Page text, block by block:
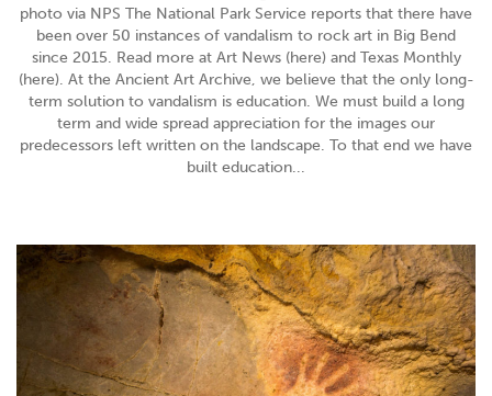
photo via NPS The National Park Service reports that there have
been over 50 instances of vandalism to rock art in Big Bend
since 2015. Read more at Art News (here) and Texas Monthly
(here). At the Ancient Art Archive, we believe that the only long-
term solution to vandalism is education. We must build a long
term and wide spread appreciation for the images our
predecessors left written on the landscape. To that end we have
built education...